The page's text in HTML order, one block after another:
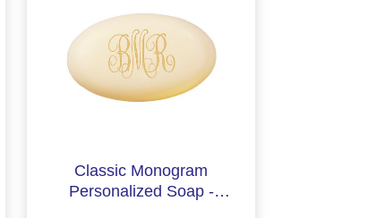
Classic Monogram
Personalized Soap -